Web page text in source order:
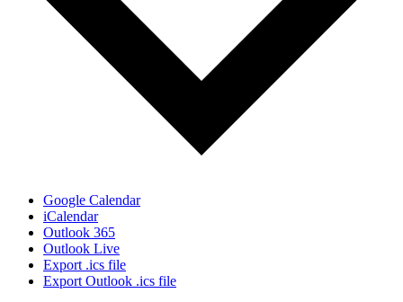
Google Calendar
iCalendar
Outlook 365
Outlook Live
Export .ics file
Export Outlook .ics file